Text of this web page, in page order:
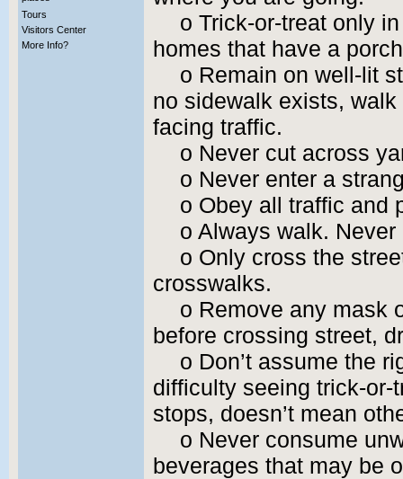
Tours
Visitors Center
More Info?
o Trick-or-treat only
homes that have a
o Remain on well-lit
no sidewalk exists,
facing traffic.
o Never cut across
o Never enter a
o Obey all traffic and
o Always walk.
o Only cross the
crosswalks.
o Remove any mask
before crossing street,
o Don’t assume the
difficulty seeing trick-or-
stops, doesn’t mean
o Never consume
beverages that may be